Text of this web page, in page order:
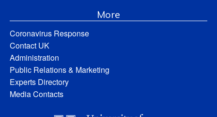
More
Coronavirus Response
Contact UK
Administration
Public Relations & Marketing
Experts Directory
Media Contacts